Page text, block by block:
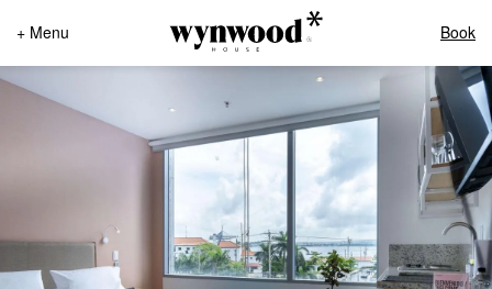
+ Menu Book